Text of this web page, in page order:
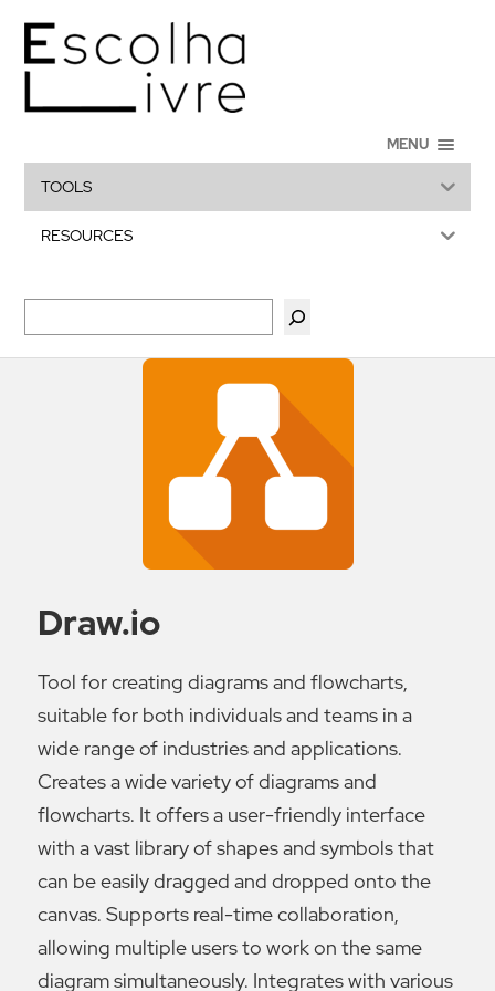
MENU
TOOLS
RESOURCES
Draw.io
Tool for creating diagrams and flowcharts,
suitable for both individuals and teams in a
wide range of industries and applications.
Creates a wide variety of diagrams and
flowcharts. It offers a user-friendly interface
with a vast library of shapes and symbols that
can be easily dragged and dropped onto the
canvas. Supports real-time collaboration,
allowing multiple users to work on the same
diagram simultaneously. Integrates with various